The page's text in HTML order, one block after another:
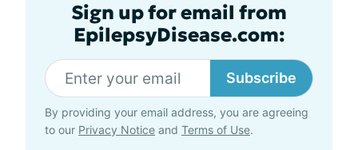
Sign up for email from
EpilepsyDisease.com:
Subscribe
By providing your email address, you are agreeing
to our Privacy Notice and Terms of Use.